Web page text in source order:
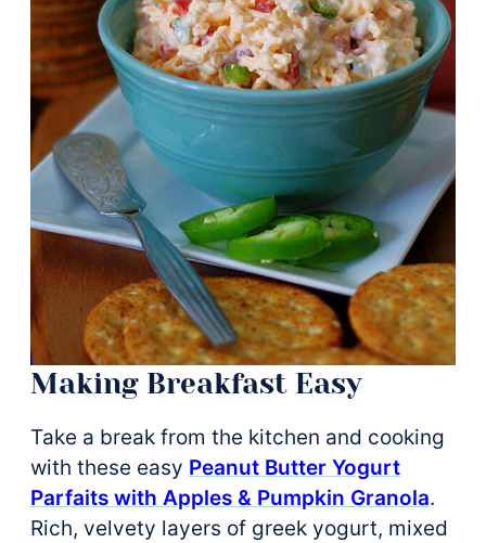
Making Breakfast Easy
Take a break from the kitchen and cooking
with these easy Peanut Butter Yogurt
Parfaits with Apples & Pumpkin Granola.
Rich, velvety layers of greek yogurt, mixed